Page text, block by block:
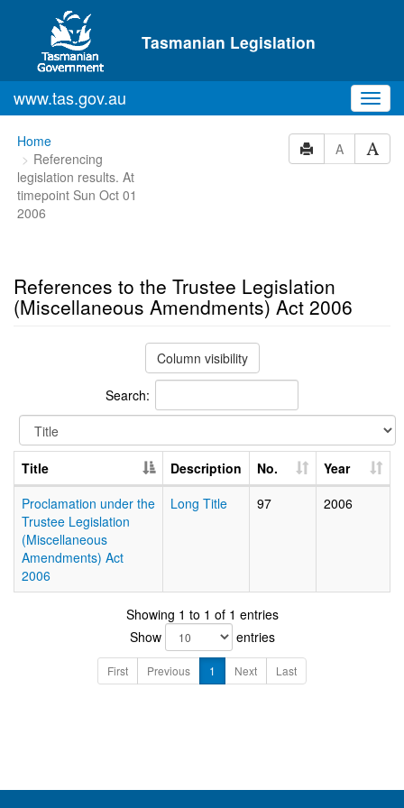
Skip to main content
Tasmanian Legislation
www.tas.gov.au
You
are
here:
Home
Referencing
legislation results. At
timepoint Sun Oct 01
2006
A
References to the Trustee Legislation
(Miscellaneous Amendments) Act 2006
Column visibility
Search:
Title Description No.
Year
Proclamation under the
Trustee Legislation
(Miscellaneous
Amendments) Act
2006
Long Title 97 2006
Showing 1 to 1 of 1 entries
Show
entries
First Previous 1 Next Last